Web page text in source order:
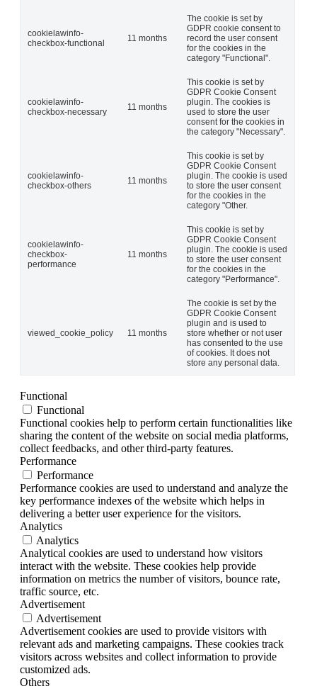
cookielawinfo-
checkbox-functional
11 months
The cookie is set by
GDPR cookie consent to
record the user consent
for the cookies in the
category "Functional".
cookielawinfo-
checkbox-necessary
11 months
This cookie is set by
GDPR Cookie Consent
plugin. The cookies is
used to store the user
consent for the cookies in
the category "Necessary".
cookielawinfo-
checkbox-others
11 months
This cookie is set by
GDPR Cookie Consent
plugin. The cookie is used
to store the user consent
for the cookies in the
category "Other.
cookielawinfo-
checkbox-
performance
11 months
This cookie is set by
GDPR Cookie Consent
plugin. The cookie is used
to store the user consent
for the cookies in the
category "Performance".
viewed_cookie_policy 11 months
The cookie is set by the
GDPR Cookie Consent
plugin and is used to
store whether or not user
has consented to the use
of cookies. It does not
store any personal data.
Functional
Functional
Functional cookies help to perform certain functionalities like
sharing the content of the website on social media platforms,
collect feedbacks, and other third-party features.
Performance
Performance
Performance cookies are used to understand and analyze the
key performance indexes of the website which helps in
delivering a better user experience for the visitors.
Analytics
Analytics
Analytical cookies are used to understand how visitors
interact with the website. These cookies help provide
information on metrics the number of visitors, bounce rate,
traffic source, etc.
Advertisement
Advertisement
Advertisement cookies are used to provide visitors with
relevant ads and marketing campaigns. These cookies track
visitors across websites and collect information to provide
customized ads.
Others